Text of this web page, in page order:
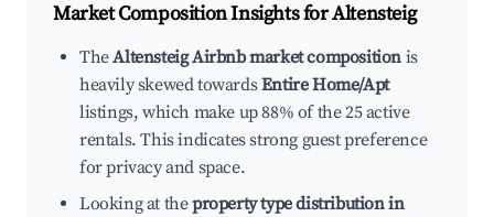
Market Composition Insights forAltensteig
TheAltensteig Airbnb market composition is
heavily skewed towardsEntire Home/Apt
listings, which make up 88% of the 25 active
rentals. This indicates strong guest preference
for privacy and space.
Looking at theproperty type distribution in